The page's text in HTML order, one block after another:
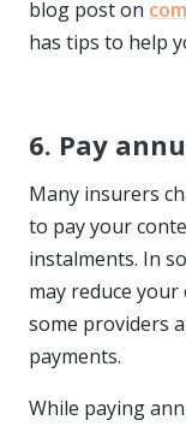
blog post on
has tips to help
6. Pay
Many insurers
to pay your
instalments. In
may reduce
some providers
payments.
While paying